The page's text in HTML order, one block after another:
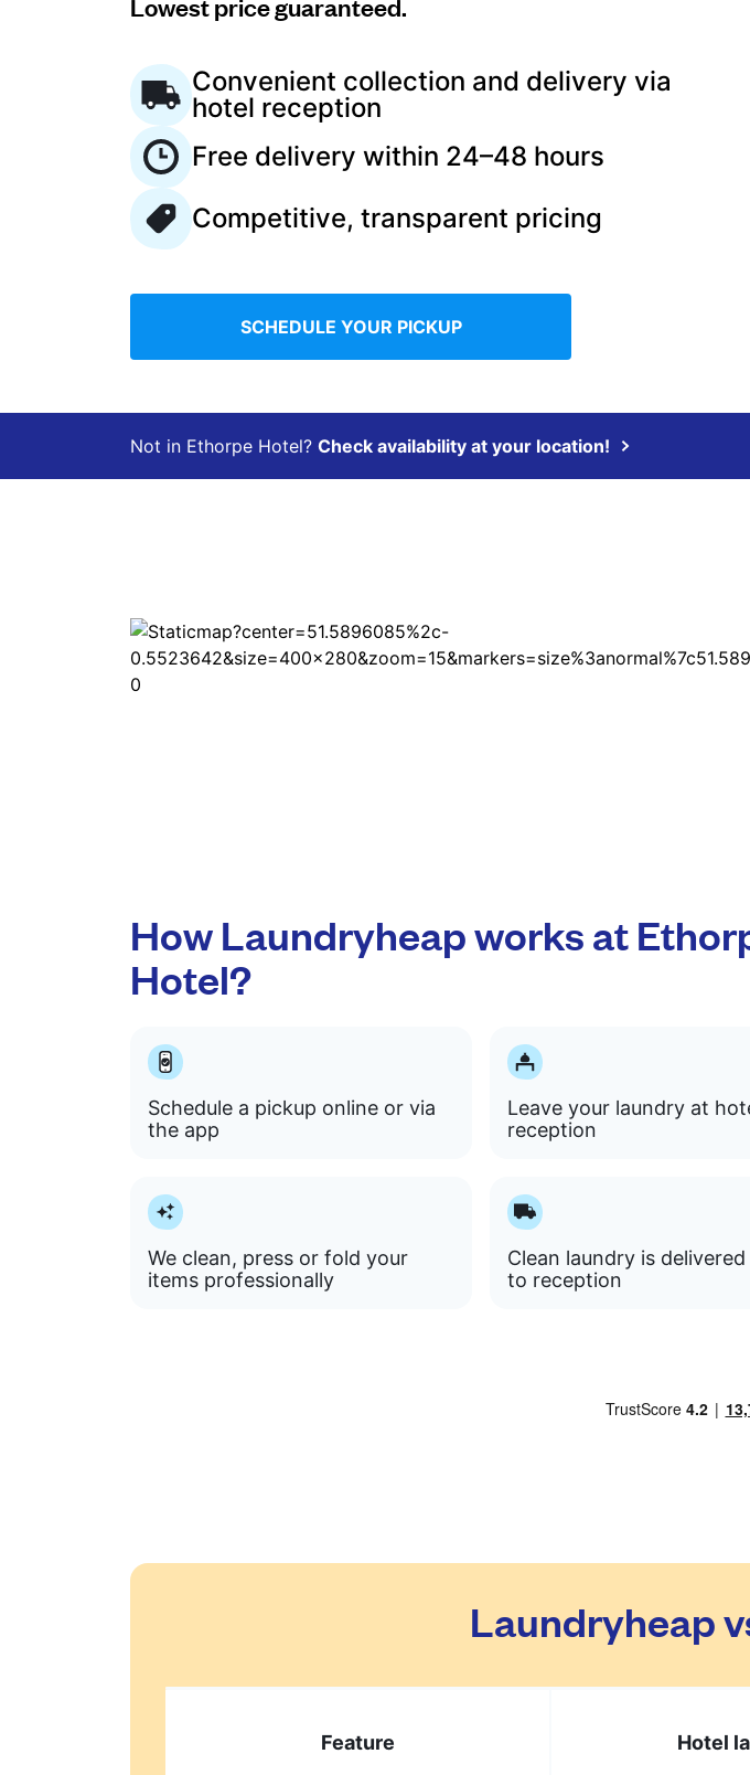
Download our mobile app
Convenient collection and delivery via
hotel reception
Free delivery within 24–48 hours
Competitive, transparent pricing
SCHEDULE YOUR PICKUP
Not in Ethorpe Hotel? Check availability at your location!
How Laundryheap works at
Hotel?
Schedule a pickup online or via
the app
Leave your laundry at
reception
We clean, press or fold your
items professionally
Clean laundry is
to reception
Laundryheap
Feature Hotel